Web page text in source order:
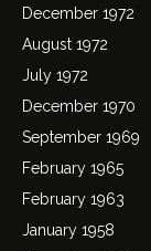
December 1972
August 1972
July 1972
December 1970
September 1969
February 1965
February 1963
January 1958